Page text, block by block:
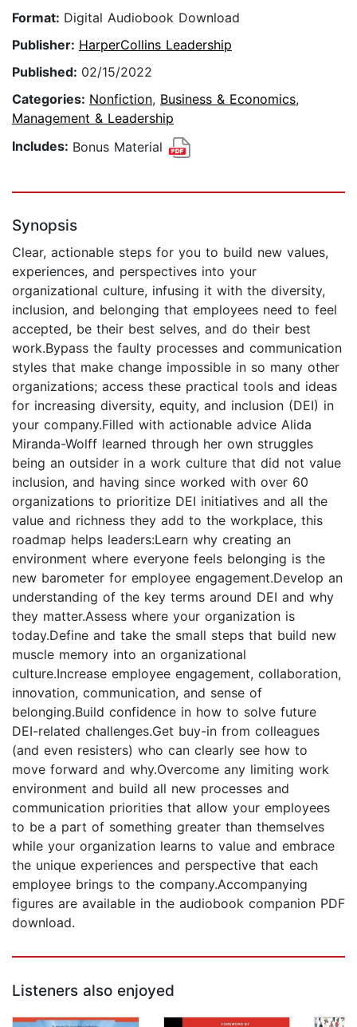
Format: Digital Audiobook Download
Publisher: HarperCollins Leadership
Published: 02/15/2022
Categories: Nonfiction, Business & Economics,
Management & Leadership
Includes: Bonus Material
Synopsis
Clear, actionable steps for you to build new values,
experiences, and perspectives into your
organizational culture, infusing it with the diversity,
inclusion, and belonging that employees need to feel
accepted, be their best selves, and do their best
work.Bypass the faulty processes and communication
styles that make change impossible in so many other
organizations; access these practical tools and ideas
for increasing diversity, equity, and inclusion (DEI) in
your company.Filled with actionable advice Alida
Miranda-Wolff learned through her own struggles
being an outsider in a work culture that did not value
inclusion, and having since worked with over 60
organizations to prioritize DEI initiatives and all the
value and richness they add to the workplace, this
roadmap helps leaders:Learn why creating an
environment where everyone feels belonging is the
new barometer for employee engagement.Develop an
understanding of the key terms around DEI and why
they matter.Assess where your organization is
today.Define and take the small steps that build new
muscle memory into an organizational
culture.Increase employee engagement, collaboration,
innovation, communication, and sense of
belonging.Build confidence in how to solve future
DEI-related challenges.Get buy-in from colleagues
(and even resisters) who can clearly see how to
move forward and why.Overcome any limiting work
environment and build all new processes and
communication priorities that allow your employees
to be a part of something greater than themselves
while your organization learns to value and embrace
the unique experiences and perspective that each
employee brings to the company.Accompanying
figures are available in the audiobook companion PDF
download.
Listeners also enjoyed